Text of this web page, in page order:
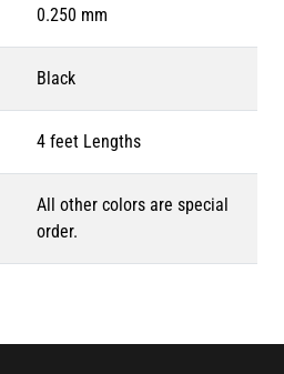
0.250 mm
Black
4 feet Lengths
All other colors are special
order.